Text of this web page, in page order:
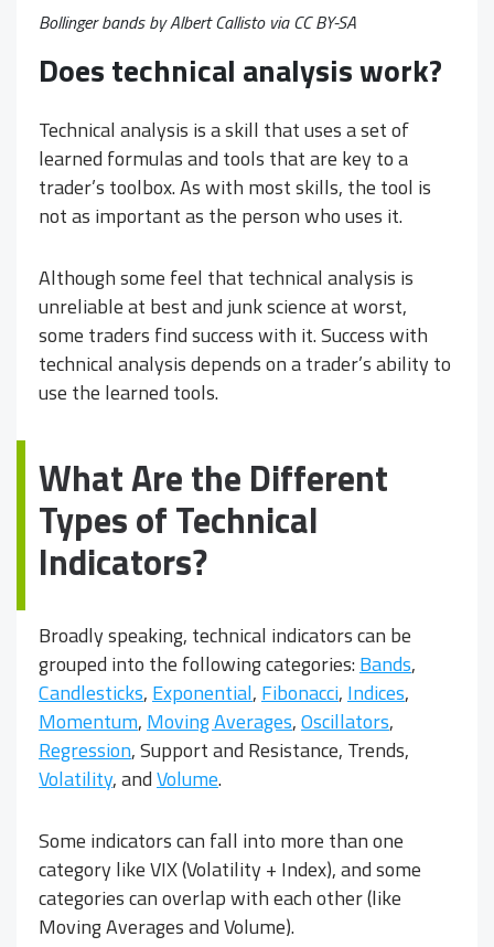
Bollinger bands by Albert Callisto viaCC BY-SA
Does technical analysis work?
Technical analysis is a skill that uses a set of
learned formulas and tools that are key to a
trader’s toolbox. As with most skills, the tool is
not as important as the person who uses it.
Although some feel that technical analysis is
unreliable at best and junk science at worst,
some traders find success with it. Success with
technical analysis depends on a trader’s ability to
use the learned tools.
What Are the Different
Types of Technical
Indicators?
Broadly speaking, technical indicators can be
grouped into the following categories:Bands,
Candlesticks, Exponential, Fibonacci, Indices,
Momentum, Moving Averages,Oscillators,
Regression, Support and Resistance, Trends,
Volatility, andVolume.
Some indicators can fall into more than one
category like VIX (Volatility + Index), and some
categories can overlap with each other (like
Moving Averages and Volume).